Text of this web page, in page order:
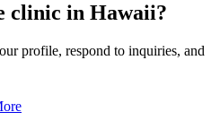
clinic in Hawaii?
profile, respond to inquiries, and